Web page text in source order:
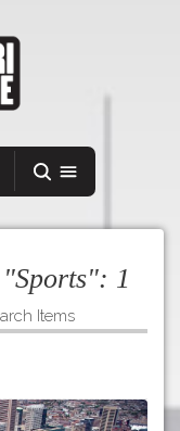
VIEW A RANDOM STORY
1
Items